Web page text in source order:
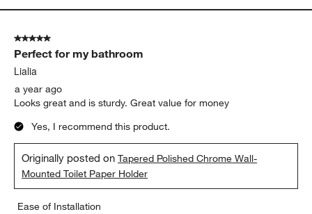
5 out of 5 stars.
Perfect for my bathroom
Lialia
a year ago
Looks great and is sturdy. Great value for money
Yes, I recommend this product.
Originally posted onTapered Polished Chrome Wall-
Mounted Toilet Paper Holder
Ease of Installation